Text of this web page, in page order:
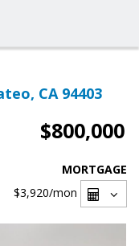
CA 94403
$800,000
MORTGAGE
$3,920/mon